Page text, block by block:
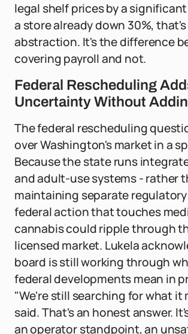
legal shelf prices by a
a store already down 30%,
abstraction. It's the difference
covering payroll and not.
Federal Rescheduling
Uncertainty Without
The federal rescheduling
over Washington's market in a
Because the state runs
and adult-use systems - rather
maintaining separate
federal action that touches
cannabis could ripple through
licensed market. Lukela
board is still working through
federal developments mean in
"We're still searching for what it
said. That's an honest answer.
an operator standpoint, an